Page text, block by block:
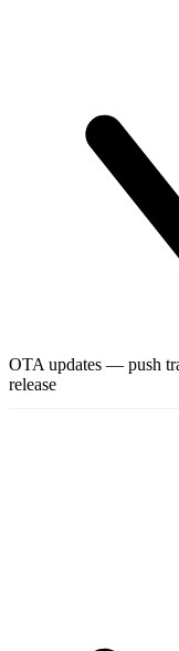
OTA updates — push
release